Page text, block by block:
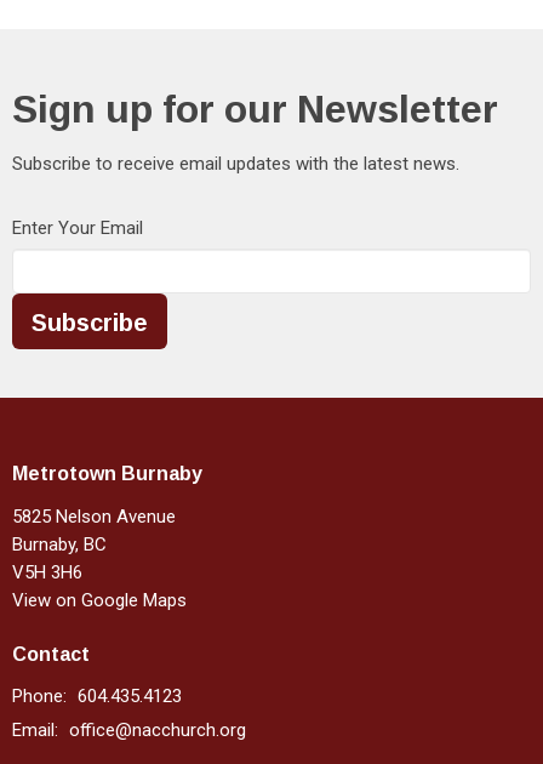
Sign up for our Newsletter
Subscribe to receive email updates with the latest news.
Enter Your Email
Subscribe
Metrotown Burnaby
5825 Nelson Avenue
Burnaby, BC
V5H 3H6
View on Google Maps
Contact
Phone: 604.435.4123
Email: office@nacchurch.org